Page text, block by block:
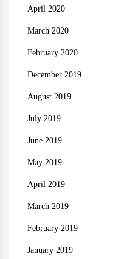
April 2020
March 2020
February 2020
December 2019
August 2019
July 2019
June 2019
May 2019
April 2019
March 2019
February 2019
January 2019